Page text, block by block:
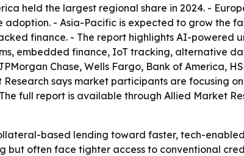
held the largest regional share in 2024. -
- Asia-Pacific is expected to grow the
finance. - The report highlights AI-powered
embedded finance, IoT tracking, alternative
Chase, Wells Fargo, Bank of America,
says market participants are focusing
full report is available through Allied Market
based lending toward faster, tech-enabled
often face tighter access to conventional